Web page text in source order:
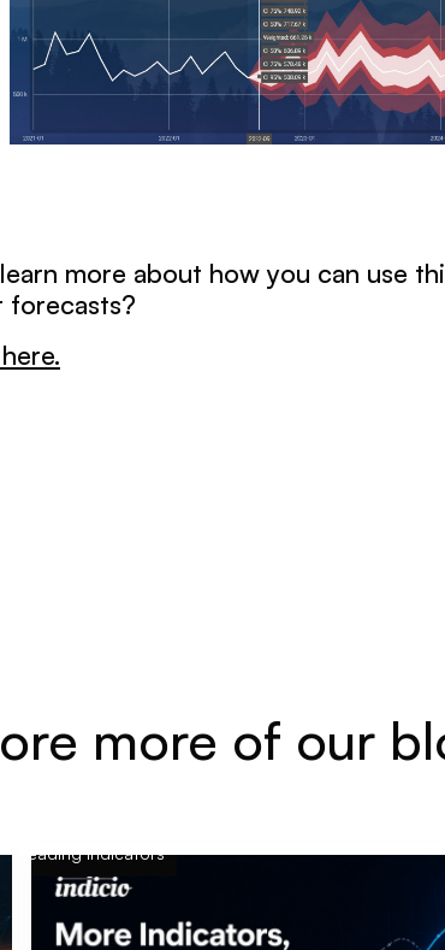
more about how you can use
forecasts?
more of our
Leading indicators